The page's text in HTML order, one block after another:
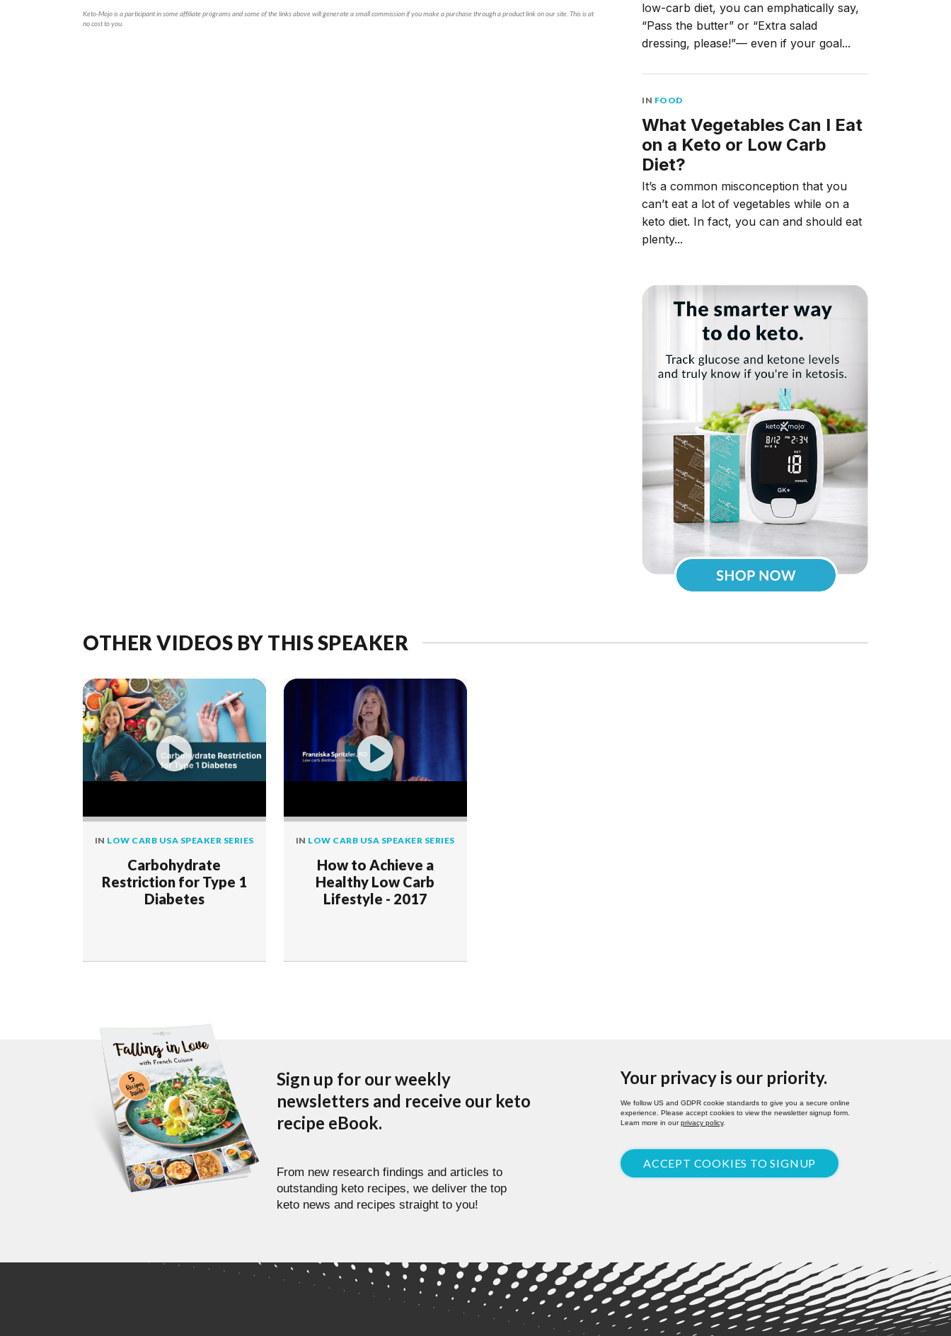
Keto-Mojo is a participant in some affiliate programs and some of the links above will generate a small commission if you make a purchase through a product link on our site. This is at
no cost to you.
low-carb diet, you can emphatically say,
“Pass the butter” or “Extra salad
dressing, please!”— even if your goal...
IN FOOD
What Vegetables Can I Eat
on a Keto or Low Carb
Diet?
It’s a common misconception that you
can’t eat a lot of vegetables while on a
keto diet. In fact, you can and should eat
plenty...
OTHER VIDEOS BY THIS SPEAKER
IN LOW CARB USA SPEAKER SERIES
Carbohydrate
Restriction for Type 1
Diabetes
IN LOW CARB USA SPEAKER SERIES
How to Achieve a
Healthy Low Carb
Lifestyle - 2017
Sign up for our weekly
newsletters and receive our keto
recipe eBook.
From new research findings and articles to
outstanding keto recipes, we deliver the top
keto news and recipes straight to you!
Your privacy is our priority.
We follow US and GDPR cookie standards to give you a secure online
experience. Please accept cookies to view the newsletter signup form.
Learn more in ourprivacy policy.
ACCEPT COOKIES TO SIGNUP